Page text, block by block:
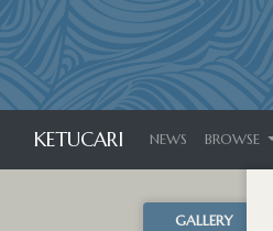
KETUCARI NEWS BROWSE
GALLERY